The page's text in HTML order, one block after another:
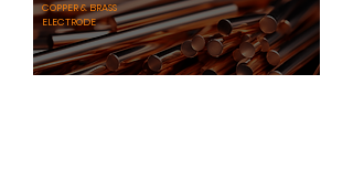
​COPPER & BRASS
ELECTRODE